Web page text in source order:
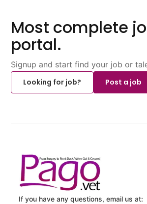
Most complete
portal.
Signup and start find your job or
Looking for job?
Post a job
If you have any questions, email us at: